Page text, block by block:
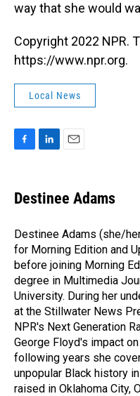
way that she would
Copyright 2022 NPR.
https://www.npr.org.
Local News
e
b
o
k
k
e
I
n
i
l
Destinee Adams
Destinee Adams (she/
for Morning Edition and
before joining Morning
degree in Multimedia
University. During her
at the Stillwater News
NPR's Next Generation
George Floyd's impact
following years she
unpopular Black history
raised in Oklahoma City,